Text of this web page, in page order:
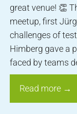
great venue! 👏
meetup, first
challenges of
Himberg gave a
faced by teams
Read more →